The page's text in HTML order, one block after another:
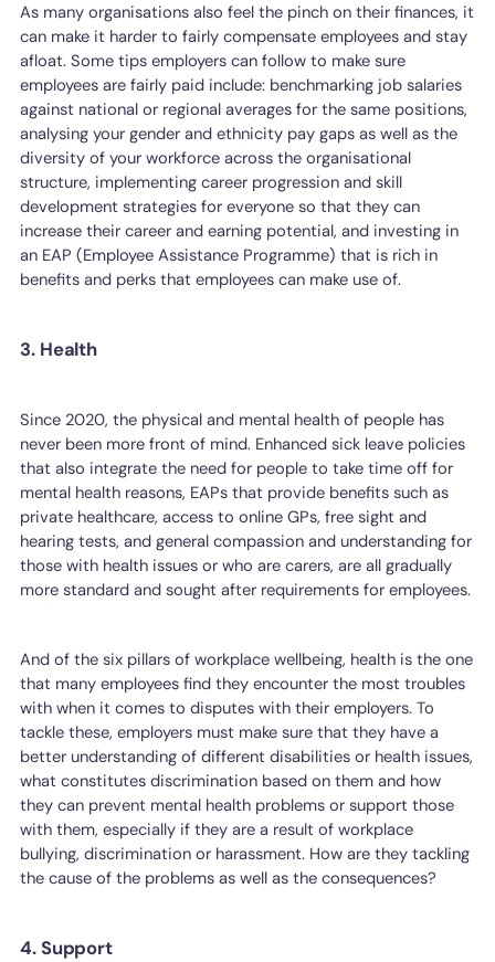
As many organisations also feel the pinch on their finances, it
can make it harder to fairly compensate employees and stay
afloat. Some tips employers can follow to make sure
employees are fairly paid include: benchmarking job salaries
against national or regional averages for the same positions,
analysing your gender and ethnicity pay gaps as well as the
diversity of your workforce across the organisational
structure, implementing career progression and skill
development strategies for everyone so that they can
increase their career and earning potential, and investing in
an EAP (Employee Assistance Programme) that is rich in
benefits and perks that employees can make use of.
3. Health
Since 2020, the physical and mental health of people has
never been more front of mind. Enhanced sick leave policies
that also integrate the need for people to take time off for
mental health reasons, EAPs that provide benefits such as
private healthcare, access to online GPs, free sight and
hearing tests, and general compassion and understanding for
those with health issues or who are carers, are all gradually
more standard and sought after requirements for employees.
And of the six pillars of workplace wellbeing, health is the one
that many employees find they encounter the most troubles
with when it comes to disputes with their employers. To
tackle these, employers must make sure that they have a
better understanding of different disabilities or health issues,
what constitutes discrimination based on them and how
they can prevent mental health problems or support those
with them, especially if they are a result of workplace
bullying, discrimination or harassment. How are they tackling
the cause of the problems as well as the consequences?
4. Support